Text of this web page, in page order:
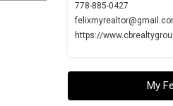
778-885-0427
https://
My